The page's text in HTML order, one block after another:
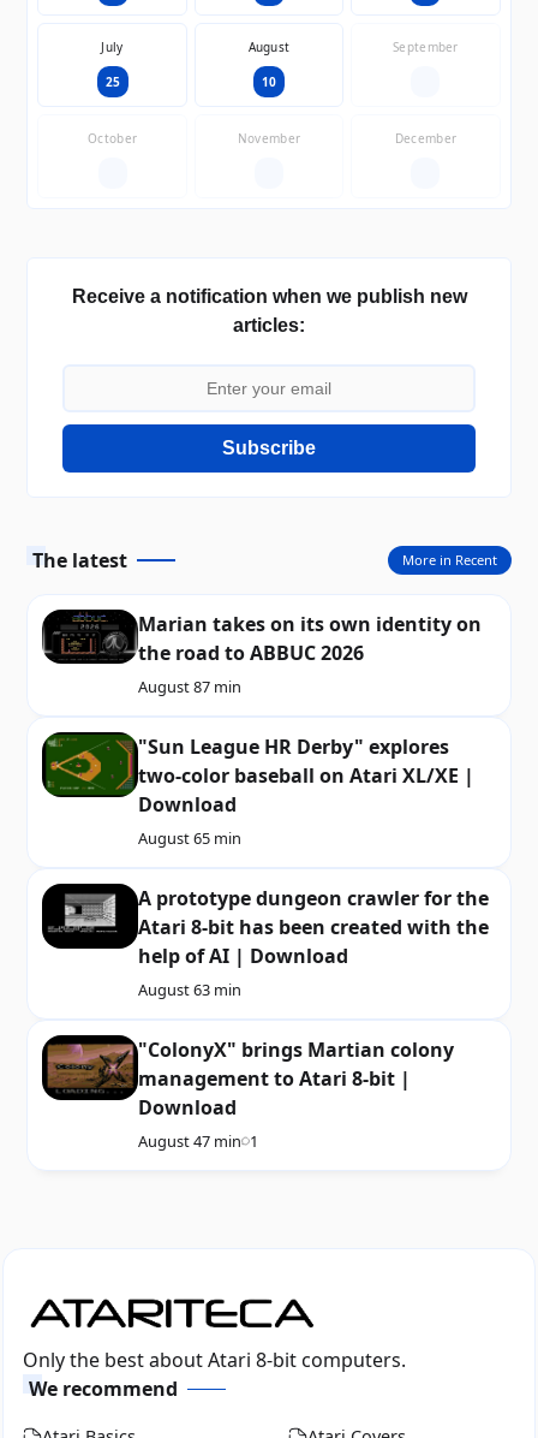
July
25
August
10
September
October November December
Receive a notification when we publish new
articles:
Subscribe
The latest
Marian takes on its own identity on
the road to ABBUC 2026
August 87 min
"Sun League HR Derby" explores
two-color baseball on Atari XL/XE |
Download
August 65 min
A prototype dungeon crawler for the
Atari 8-bit has been created with the
help of AI | Download
August 63 min
"ColonyX" brings Martian colony
management to Atari 8-bit |
Download
August 47 min 1
More in Recent
Only the best about Atari 8-bit computers.
We recommend